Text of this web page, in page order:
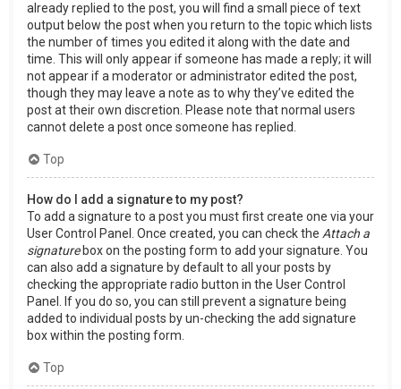
already replied to the post, you will find a small piece of text
output below the post when you return to the topic which lists
the number of times you edited it along with the date and
time. This will only appear if someone has made a reply; it will
not appear if a moderator or administrator edited the post,
though they may leave a note as to why they’ve edited the
post at their own discretion. Please note that normal users
cannot delete a post once someone has replied.
Top
How do I add a signature to my post?
To add a signature to a post you must first create one via your
User Control Panel. Once created, you can check the Attach a
signaturebox on the posting form to add your signature. You
can also add a signature by default to all your posts by
checking the appropriate radio button in the User Control
Panel. If you do so, you can still prevent a signature being
added to individual posts by un-checking the add signature
box within the posting form.
Top